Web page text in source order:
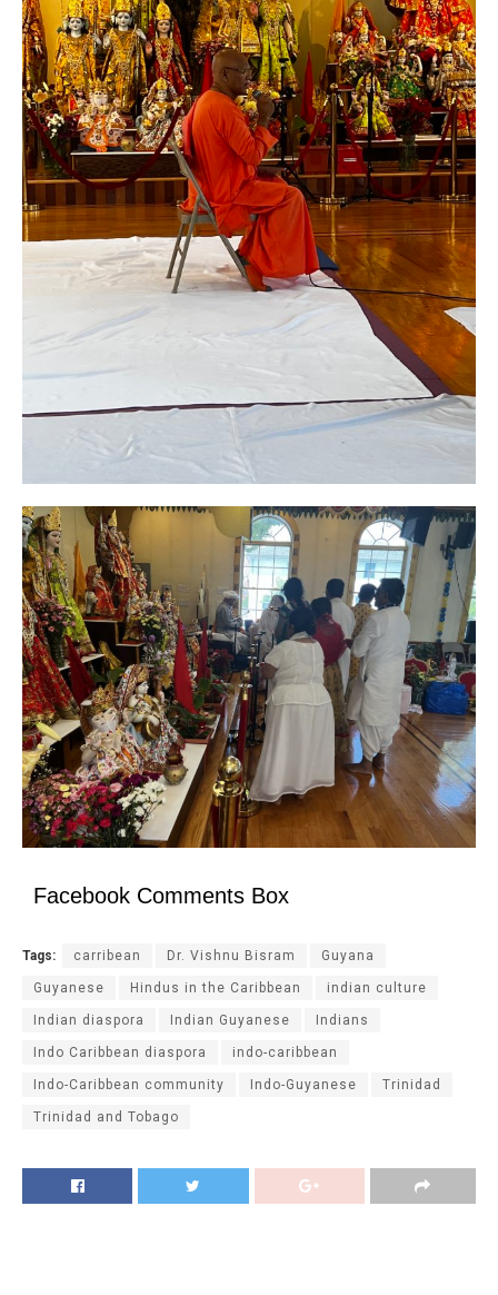
Facebook Comments Box
Tags: carribean Dr. Vishnu Bisram Guyana
Guyanese Hindus in the Caribbean indian culture
Indian diaspora Indian Guyanese Indians
Indo Caribbean diaspora indo-caribbean
Indo-Caribbean community Indo-Guyanese Trinidad
Trinidad and Tobago